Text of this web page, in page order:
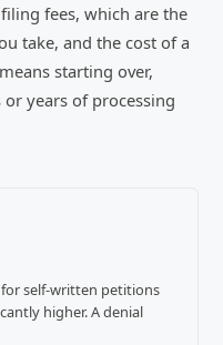
fees, which are the
take, and the cost of a
starting over,
years of processing
for self-written petitions
higher. A denial